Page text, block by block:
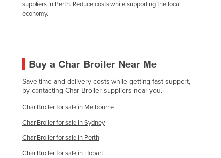
Montenegro
Nepal
Netherlands
New Zealand
Nicaragua
Niger
suppliers in Perth. Reduce costs while supporting the local
economy.
Buy a Char Broiler Near Me
Save time and delivery costs while getting fast support,
by contacting Char Broiler suppliers near you.
Char Broiler for sale in Melbourne
Char Broiler for sale in Sydney
Char Broiler for sale in Perth
Char Broiler for sale in Hobart